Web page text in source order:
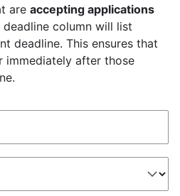
are accepting applications
deadline column will list
deadline. This ensures that
immediately after those